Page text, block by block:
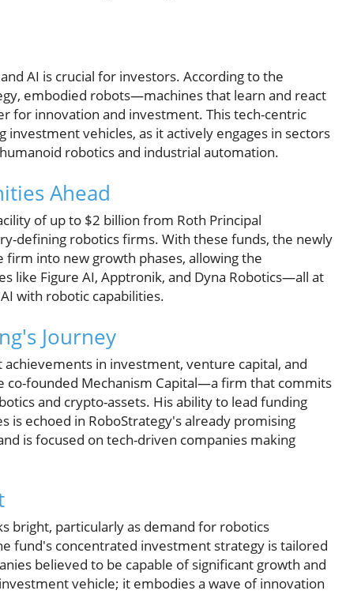
AI is crucial for investors. According to the
embodied robots—machines that learn and react
innovation and investment. This tech-centric
vehicles, as it actively engages in sectors
robotics and industrial automation.
Ahead
of up to $2 billion from Roth Principal
defining robotics firms. With these funds, the newly
into new growth phases, allowing the
like Figure AI, Apptronik, and Dyna Robotics—all at
with robotic capabilities.
Journey
in investment, venture capital, and
co-founded Mechanism Capital—a firm that commits
and crypto-assets. His ability to lead funding
echoed in RoboStrategy's already promising
is focused on tech-driven companies making
bright, particularly as demand for robotics
fund's concentrated investment strategy is tailored
believed to be capable of significant growth and
vehicle; it embodies a wave of innovation